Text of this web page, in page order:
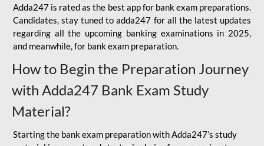
Adda247 is rated as the best app for bank exam preparations.
Candidates, stay tuned to adda247 for all the latest updates
regarding all the upcoming banking examinations in 2025,
and meanwhile, for bank exam preparation.
How to Begin the Preparation Journey
with Adda247 Bank Exam Study
Material?
Starting the bank exam preparation with Adda247’s study